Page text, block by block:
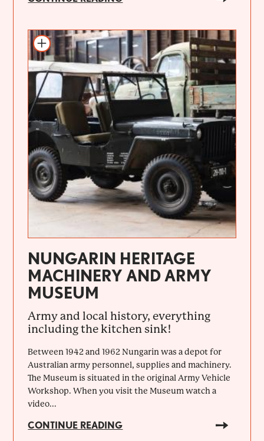
NUNGARIN HERITAGE
MACHINERY AND ARMY
MUSEUM
Army and local history, everything
including the kitchen sink!
Between 1942 and 1962 Nungarin was a depot for
Australian army personnel, supplies and machinery.
The Museum is situated in the original Army Vehicle
Workshop. When you visit the Museum watch a
video...
CONTINUE READING